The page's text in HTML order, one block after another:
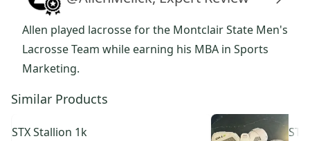
Allen played lacrosse for the Montclair State Men's
Lacrosse Team while earning his MBA in Sports
Marketing.
Similar Products
STXStallion 1k STX